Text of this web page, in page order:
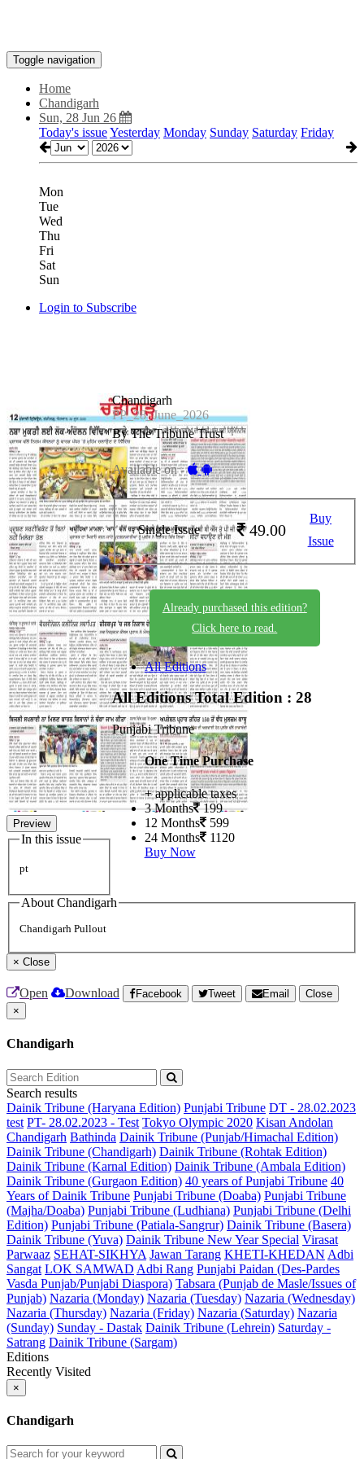
Toggle navigation
Home
Chandigarh
Sun, 28 Jun 26
Today's issueYesterday Monday Sunday Saturday Friday
Mon
Tue
Wed
Thu
Fri
Sat
Sun
Login to Subscribe
Preview
In this issue
pt
Chandigarh
PP_28_June_2026
By The Tribune Trust
Available on -
Single Issue 49.00
Buy
Issue
Already purchased this edition?
Click here to read.
All Editions
All EditionsTotal Edition : 28
Punjabi Tribune
One Time Purchase
+ applicable taxes
3 Months 199
12 Months 599
24 Months 1120
Buy Now
About Chandigarh
Chandigarh Pullout
× Close
Open Download Facebook Tweet Email
Close
×
Chandigarh
Search results
Dainik Tribune (Haryana Edition) Punjabi Tribune DT - 28.02.2023
test PT- 28.02.2023 - Test Tokyo Olympic 2020 Kisan Andolan
Chandigarh Bathinda Dainik Tribune (Punjab/Himachal Edition)
Dainik Tribune (Chandigarh) Dainik Tribune (Rohtak Edition)
Dainik Tribune (Karnal Edition) Dainik Tribune (Ambala Edition)
Dainik Tribune (Gurgaon Edition) 40 years of Punjabi Tribune 40
Years of Dainik Tribune Punjabi Tribune (Doaba) Punjabi Tribune
(Majha/Doaba) Punjabi Tribune (Ludhiana) Punjabi Tribune (Delhi
Edition) Punjabi Tribune (Patiala-Sangrur) Dainik Tribune (Basera)
Dainik Tribune (Yuva) Dainik Tribune New Year Special Virasat
Parwaaz SEHAT-SIKHYA Jawan Tarang KHETI-KHEDAN Adbi
Sangat LOK SAMWAD Adbi Rang Punjabi Paidan (Des-Pardes
Vasda Punjab/Punjabi Diaspora) Tabsara (Punjab de Masle/Issues of
Punjab) Nazaria (Monday) Nazaria (Tuesday) Nazaria (Wednesday)
Nazaria (Thursday) Nazaria (Friday) Nazaria (Saturday) Nazaria
(Sunday) Sunday - Dastak Dainik Tribune (Lehrein) Saturday -
Satrang Dainik Tribune (Sargam)
Editions
Recently Visited
×
Chandigarh